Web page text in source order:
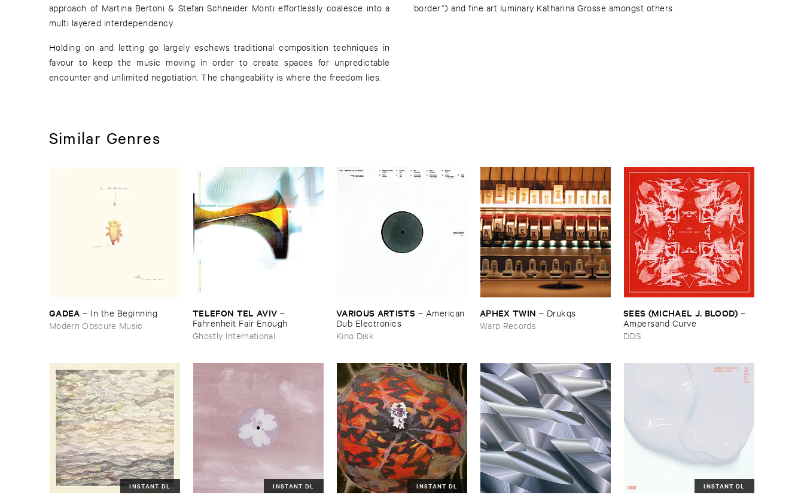
approach of Martina Bertoni & Stefan Schneider Monti effortlessly coalesce into a
multi layered interdependency.
Holding on and letting go largely eschews traditional composition techniques in
favour to keep the music moving in order to create spaces for unpredictable
encounter and unlimited negotiation. The changeability is where the freedom lies.
border“) and fine art luminary Katharina Grosse amongst others.
Similar Genres
GADEA – In ​the ​Beginning
Modern Obscure Music
TELEFON ​TEL ​AVIV –
Fahrenheit ​Fair ​Enough
Ghostly International
VARIOUS ​ARTISTS – American ​
Dub ​Electronics
Kino Disk
APHEX ​TWIN – Drukqs
Warp Records
SEES (​MICHAEL ​J. ​BLOOD) –
Ampersand ​Curve
DDS
INSTANT DL INSTANT DL INSTANT DL INSTANT DL